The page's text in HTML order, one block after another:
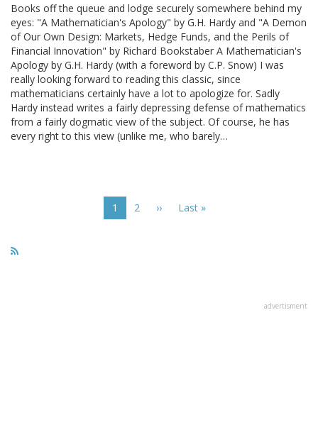
Books off the queue and lodge securely somewhere behind my
eyes: "A Mathematician's Apology" by G.H. Hardy and "A Demon
of Our Own Design: Markets, Hedge Funds, and the Perils of
Financial Innovation" by Richard Bookstaber A Mathematician's
Apology by G.H. Hardy (with a foreword by C.P. Snow) I was
really looking forward to reading this classic, since
mathematicians certainly have a lot to apologize for. Sadly
Hardy instead writes a fairly depressing defense of mathematics
from a fairly dogmatic view of the subject. Of course, he has
every right to this view (unlike me, who barely…
Current
page
1 Page
2
Next
››
Last
Last »
advertisment